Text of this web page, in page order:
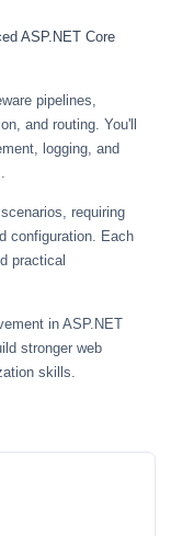
ASP.NET Core
pipelines,
and routing. You'll
logging, and
requiring
configuration. Each
practical
in ASP.NET
stronger web
skills.